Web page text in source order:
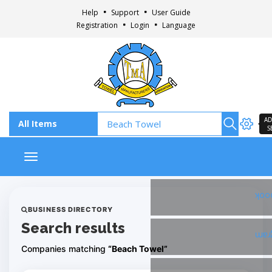
Help Support
User Guide
Registration
Login Language
Toggle navigation
BUSINESS DIRECTORY
Search results
Companies matching “Beach Towel”